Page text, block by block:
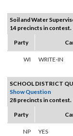
Soil and Water
14 precincts in
Party
WI WRITE-IN
SCHOOL DISTRICT
Show Question
28 precincts in
Party
NP YES